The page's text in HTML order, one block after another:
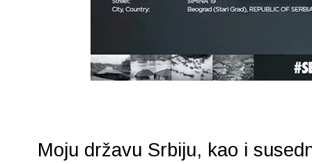
Moju državu Srbiju, kao i